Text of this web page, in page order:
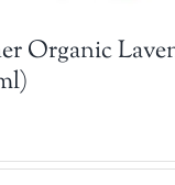
Organic